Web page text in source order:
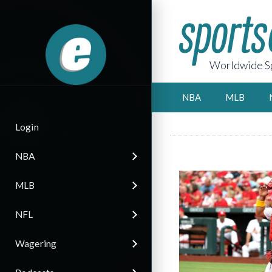
Login
NBA
MLB
NFL
Wagering
Worldwide
NBA MLB